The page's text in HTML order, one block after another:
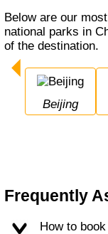
Below are our most visited cities, destinations and
national parks in
of the destination.
Beijing
Frequently
How to